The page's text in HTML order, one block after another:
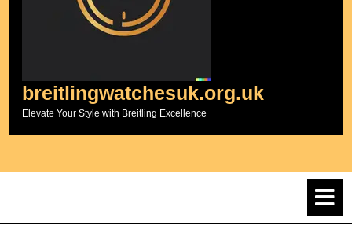
breitlingwatchesuk.org.uk
Elevate Your Style with Breitling Excellence